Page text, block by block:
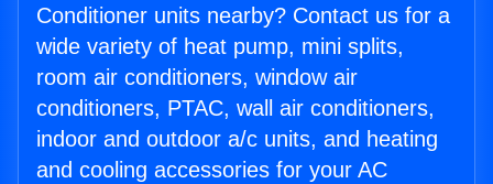
Conditioner units nearby? Contact us for a
wide variety of heat pump, mini splits,
room air conditioners, window air
conditioners, PTAC, wall air conditioners,
indoor and outdoor a/c units, and heating
and cooling accessories for your AC